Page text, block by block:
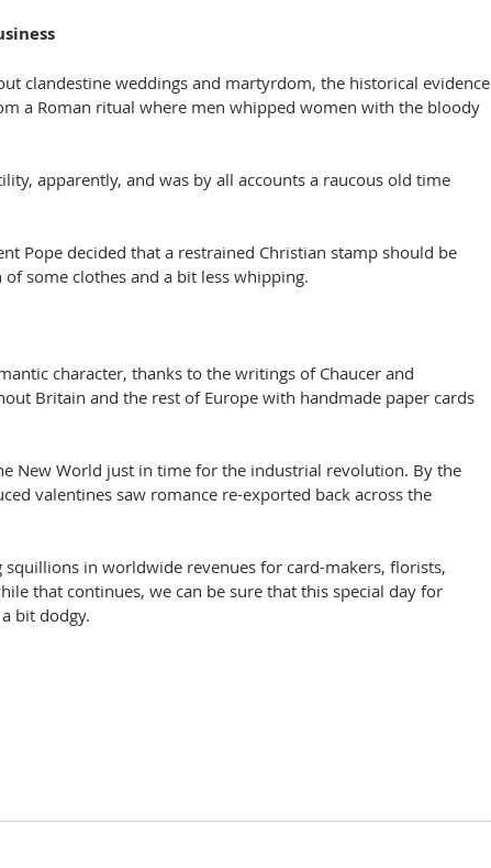
clandestine weddings and martyrdom, the historical evidence
a Roman ritual where men whipped women with the bloody
apparently, and was by all accounts a raucous old time
Pope decided that a restrained Christian stamp should be
some clothes and a bit less whipping.
character, thanks to the writings of Chaucer and
Britain and the rest of Europe with handmade paper cards
New World just in time for the industrial revolution. By the
valentines saw romance re-exported back across the
squillions in worldwide revenues for card-makers, florists,
that continues, we can be sure that this special day for
bit dodgy.